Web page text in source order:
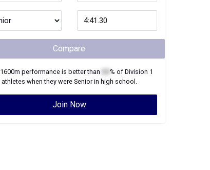
Compare
1600m performance is better than % of Division 1
athletes when they were Seniorin high school.
Join Now